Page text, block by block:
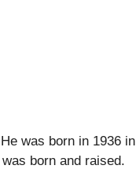
was born in 1936 in
born and raised.